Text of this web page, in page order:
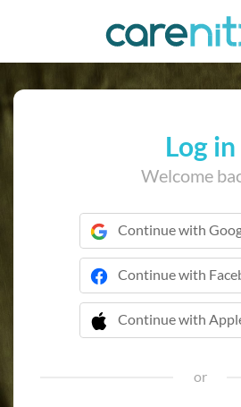
Log in
Welcome
Continue with
Continue with
Continue with
 Continue with
or